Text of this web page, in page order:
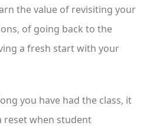
the value of revisiting your
of going back to the
a fresh start with your
you have had the class, it
reset when student